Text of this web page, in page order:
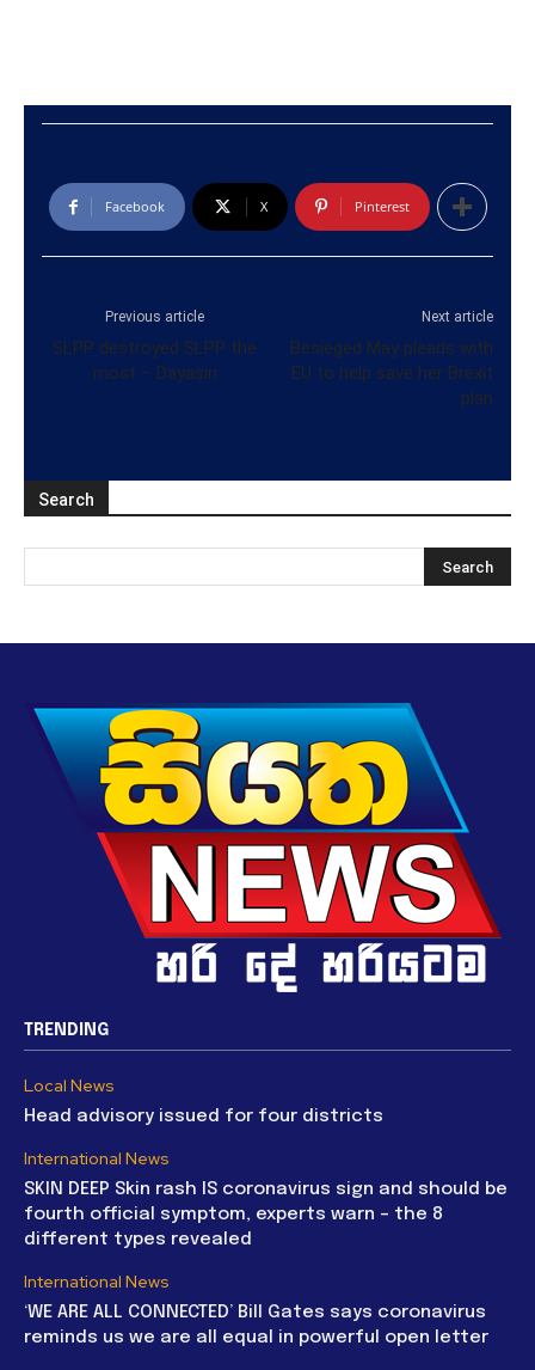
Facebook X Pinterest
Previous article
SLPP destroyed SLPP the
most – Dayasiri
Next article
Besieged May pleads with
EU to help save her Brexit
plan
Search
TRENDING
Local News
Head advisory issued for four districts
International News
SKIN DEEP Skin rash IS coronavirus sign and should be
fourth official symptom, experts warn – the 8
different types revealed
International News
‘WE ARE ALL CONNECTED’ Bill Gates says coronavirus
reminds us we are all equal in powerful open letter